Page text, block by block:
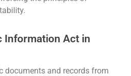
Information Act in
documents and records from